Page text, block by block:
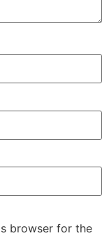
browser for the